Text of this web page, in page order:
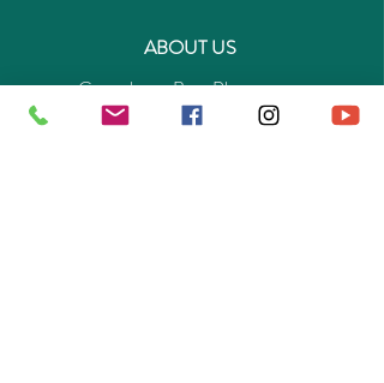
ABOUT US
Get to know Buy-Playmo.com
Edu. / Charity Org. Purchasing Inquiry